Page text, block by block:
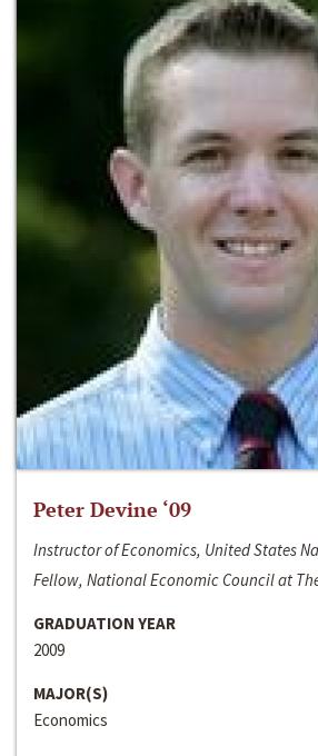
Peter Devine ‘09
Instructor of Economics, United States
Fellow, National Economic Council at
GRADUATION YEAR
2009
MAJOR(S)
Economics